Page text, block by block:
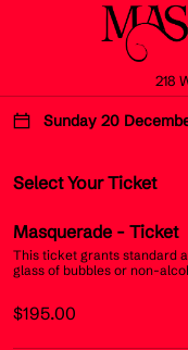
218
Sunday 20
Select Your Ticket
Masquerade - Ticket
This ticket grants standard
glass of bubbles or non-
$195.00